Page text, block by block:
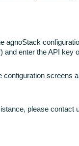
agnoStack
and enter the API key
configuration screens
please contact